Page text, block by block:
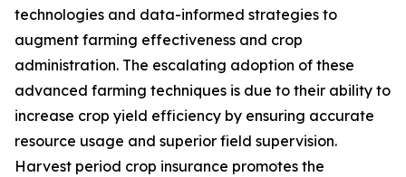
technologies and data-informed strategies to
augment farming effectiveness and crop
administration. The escalating adoption of these
advanced farming techniques is due to their ability to
increase crop yield efficiency by ensuring accurate
resource usage and superior field supervision.
Harvest period crop insurance promotes the